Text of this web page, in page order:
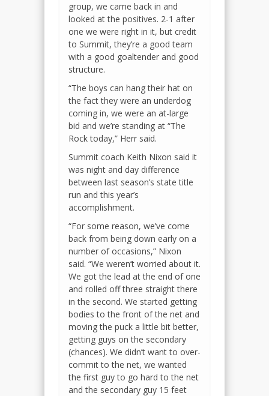
group, we came back in and
looked at the positives. 2-1 after
one we were right in it, but credit
to Summit, they’re a good team
with a good goaltender and good
structure.
“The boys can hang their hat on
the fact they were an underdog
coming in, we were an at-large
bid and we’re standing at “The
Rock today,” Herr said.
Summit coach Keith Nixon said it
was night and day difference
between last season’s state title
run and this year’s
accomplishment.
“For some reason, we’ve come
back from being down early on a
number of occasions,” Nixon
said. “We weren’t worried about it.
We got the lead at the end of one
and rolled off three straight there
in the second. We started getting
bodies to the front of the net and
moving the puck a little bit better,
getting guys on the secondary
(chances). We didn’t want to over-
commit to the net, we wanted
the first guy to go hard to the net
and the secondary guy 15 feet